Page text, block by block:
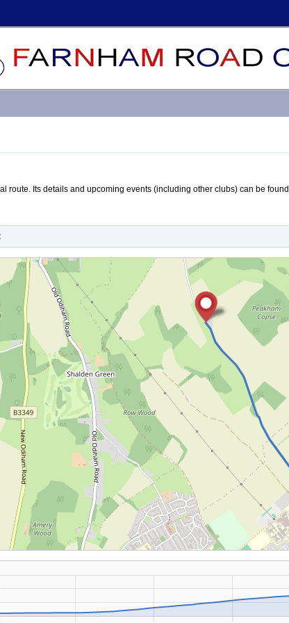
route. Its details and upcoming events (including other clubs) can be found